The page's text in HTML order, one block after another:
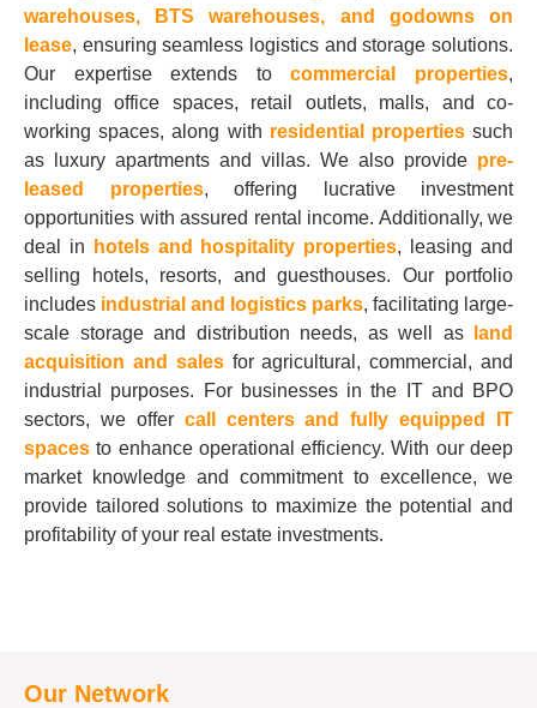
warehouses, BTS warehouses, and godowns on
lease, ensuring seamless logistics and storage solutions.
Our expertise extends tocommercial properties,
including office spaces, retail outlets, malls, and co-
working spaces, along with residential propertiessuch
as luxury apartments and villas. We also provide pre-
leased properties, offering lucrative investment
opportunities with assured rental income. Additionally, we
deal in
hotels and hospitality properties, leasing and
selling hotels, resorts, and guesthouses. Our portfolio
includes industrial and logistics parks, facilitating large-
scale storage and distribution needs, as well as
land
acquisition and salesfor agricultural, commercial, and
industrial purposes. For businesses in the IT and BPO
sectors, we offer call centers and fully equipped IT
spaces to enhance operational efficiency. With our deep
market knowledge and commitment to excellence, we
provide tailored solutions to maximize the potential and
profitability of your real estate investments.
Our Network